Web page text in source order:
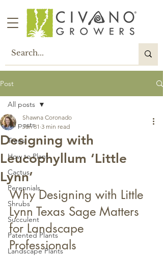
Post
All posts
Trees
How to Plant
Cactus
Perennials
Shrubs
Succulent
Patented Plants
Landscape Plants
All posts
Designing with
Leucophyllum ‘Little
Lynn’
Shawna Coronado
Jan 31 3 min read
Why Designing with Little
Lynn Texas Sage Matters
for Landscape
Professionals